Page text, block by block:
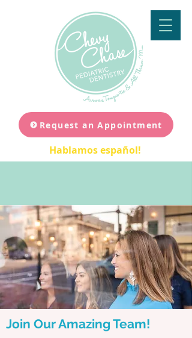
Request an Appointment
Hablamos español!
Join Our Amazing Team!